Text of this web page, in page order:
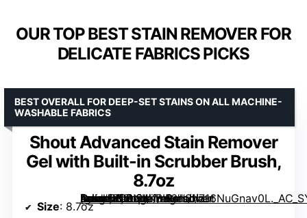
OUR TOP BEST STAIN REMOVER FOR
DELICATE FABRICS PICKS
Shout Advanced Stain Remover
Gel with Built-in Scrubber Brush,
8.7oz
[grimfaste asin=”B00I9JKBH6″ mode=”image” alt=”Shout Advanced Stain Remover Gel with Built-in Scrubber Brush, 8.7oz” image=”https://m.media-amazon.com/images/I/716NuGnav0L._AC_SY300_SX300_QL70_FMwebp_.jpg” link=”0″]
BEST OVERALL FOR DEEP-SET STAINS ON ALL MACHINE-
WASHABLE FABRICS
Size: 8.7oz